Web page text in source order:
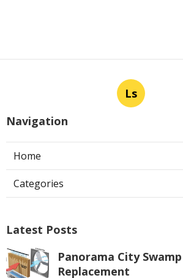
Ls
Navigation
Home
Categories
Latest Posts
Panorama City
Replacement